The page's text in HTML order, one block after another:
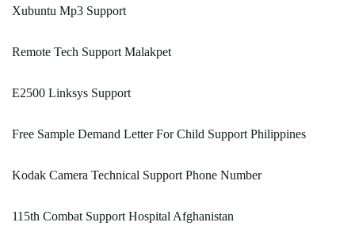
Xubuntu Mp3 Support
Remote Tech Support Malakpet
E2500 Linksys Support
Free Sample Demand Letter For Child Support Philippines
Kodak Camera Technical Support Phone Number
115th Combat Support Hospital Afghanistan